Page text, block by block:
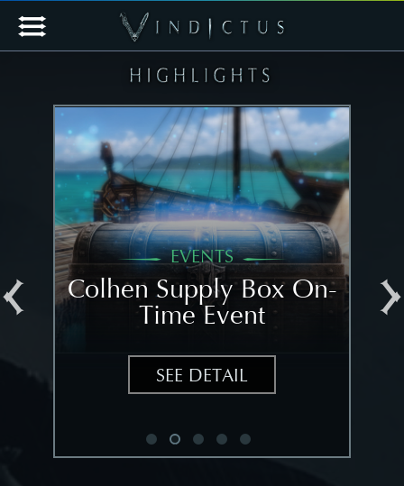
EVENTS
Colhen Supply Box On-
Time Event
SEE DETAIL